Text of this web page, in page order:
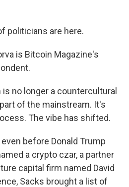
politicians are here.
is Bitcoin Magazine's
is no longer a countercultural
of the mainstream. It's
The vibe has shifted.
even before Donald Trump
a crypto czar, a partner
capital firm named David
Sacks brought a list of